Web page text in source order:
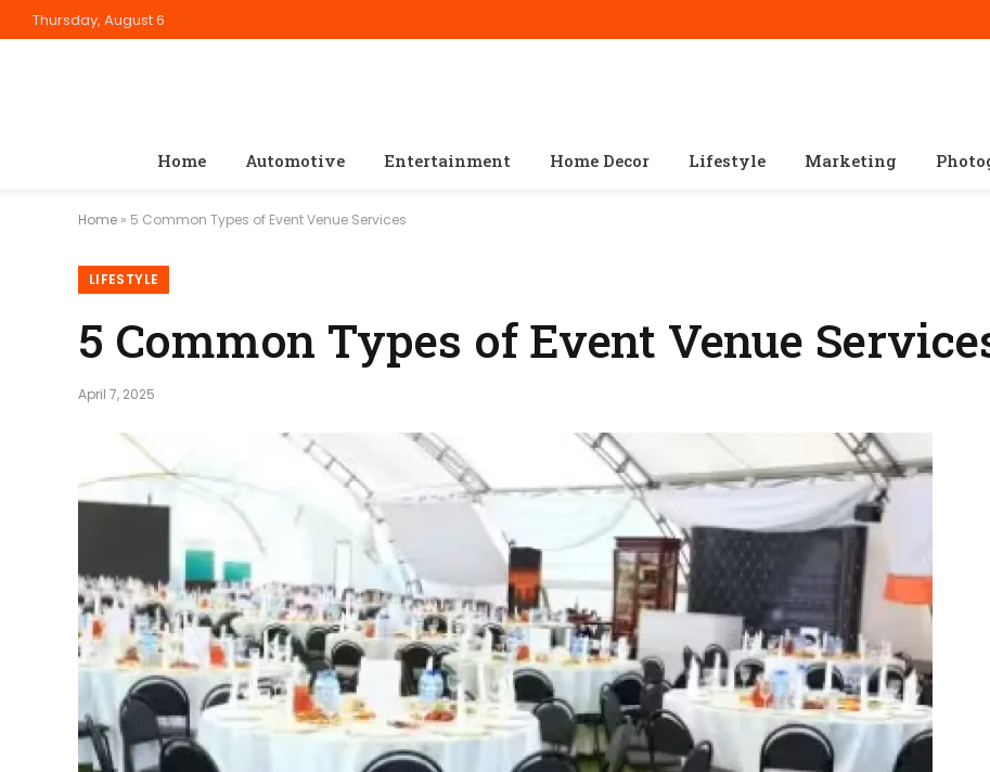
Thursday, August 6
Home Automotive Entertainment Home Decor Lifestyle Marketing
Home » 5 Common Types of Event Venue Services
LIFESTYLE
5 Common Types of Event Venue
April 7, 2025